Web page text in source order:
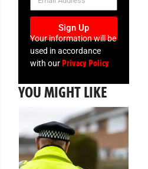
Sign Up
Your information will be
used in accordance
with ourPrivacy Policy
YOU MIGHT LIKE